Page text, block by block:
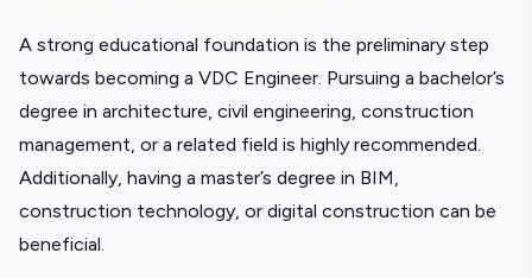
A strong educational foundation is the preliminary step
towards becoming a VDC Engineer. Pursuing a bachelor’s
degree in architecture, civil engineering, construction
management, or a related field is highly recommended.
Additionally, having a master’s degree in BIM,
construction technology, or digital construction can be
beneficial.